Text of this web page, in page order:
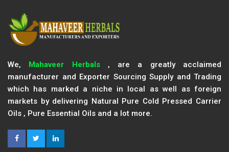
We, Mahaveer Herbals, are a greatly acclaimed
manufacturer and Exporter Sourcing Supply and Trading
which has marked a niche in local as well as foreign
markets by delivering Natural Pure Cold Pressed Carrier
Oils , Pure Essential Oils and a lot more.